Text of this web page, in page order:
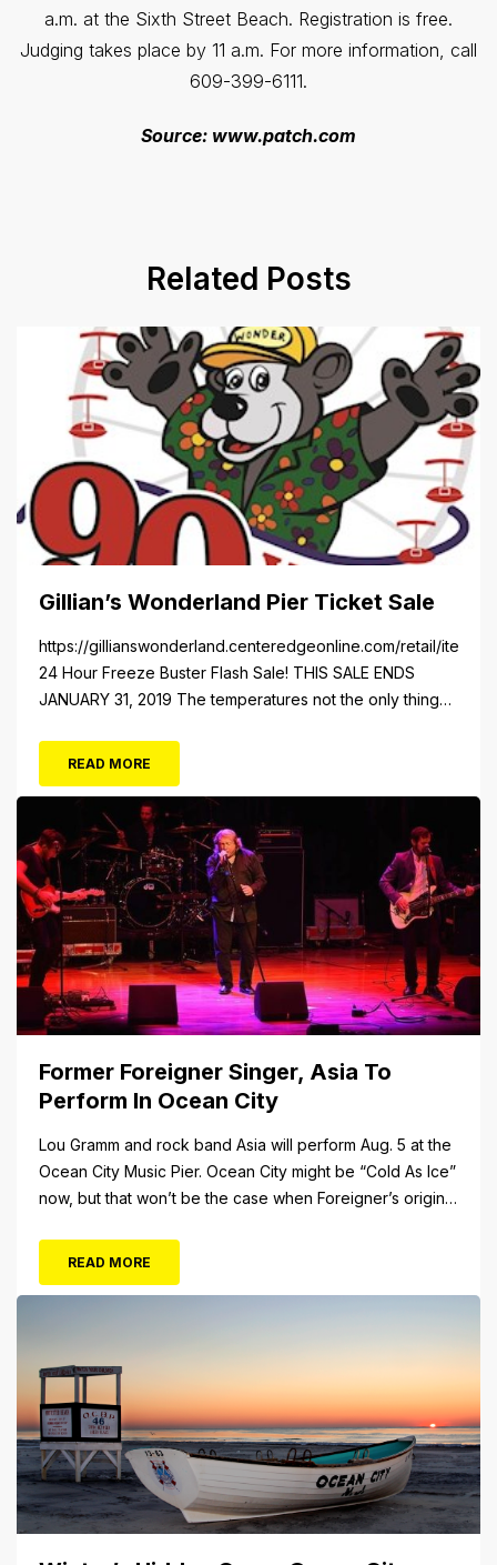
a.m. at the Sixth Street Beach. Registration is free.
Judging takes place by 11 a.m. For more information, call
609-399-6111.
Source: www.patch.com
Related Posts
Gillian’s Wonderland Pier Ticket Sale
https://gillianswonderland.centeredgeonline.com/retail/item/
24 Hour Freeze Buster Flash Sale! THIS SALE ENDS
JANUARY 31, 2019 The temperatures not the only thing
Wonderland Pier celebrating the Gillian’s Family’s 90th
Season on the Ocean City Boardwalk. Gillian’s offers
over 34 Rides and Attractions...
READ MORE
Former Foreigner Singer, Asia To
Perform In Ocean City
Lou Gramm and rock band Asia will perform Aug. 5 at the
Ocean City Music Pier. Ocean City might be “Cold As Ice”
now, but that won’t be the case when Foreigner’s original
Payne. Tickets will...
READ MORE